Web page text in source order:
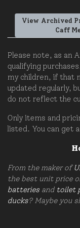
View Archived
Caff
Please note, as an
qualifying
my children, if that
updated regularly,
do not reflect the
Only items and
listed. You can get a
From the maker of
the best unit price
batteries and toilet
ducks? Maybe you